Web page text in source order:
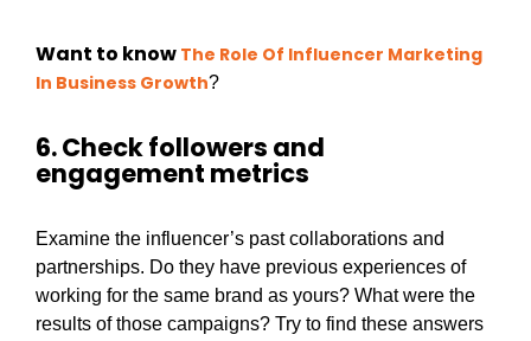
Want to know The Role Of Influencer Marketing
In Business Growth?
6. Check followers and
engagement metrics
Examine the influencer’s past collaborations and
partnerships. Do they have previous experiences of
working for the same brand as yours? What were the
results of those campaigns? Try to find these answers